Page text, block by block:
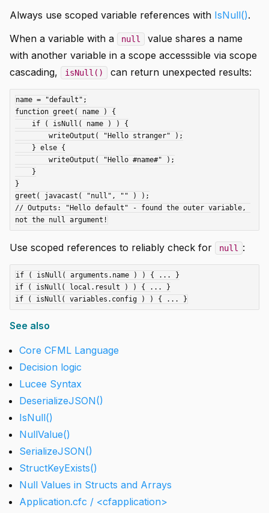
Always use scoped variable references with IsNull().
When a variable with a
null
value shares a name
with another variable in a scope accesssible via scope
cascading,
isNull() can return unexpected results:
name = "default";
function greet( name ) {
}
greet( javacast( "null", "" ) );
// Outputs: "Hello default" - found the outer variable,
Use scoped references to reliably check for null :
if ( isNull( arguments.name ) ) { ... }
if ( isNull( local.result ) ) { ... }
See also
Core CFML Language
Decision logic
Lucee Syntax
DeserializeJSON()
IsNull()
NullValue()
SerializeJSON()
StructKeyExists()
Null Values in Structs and Arrays
Application.cfc / <cfapplication>